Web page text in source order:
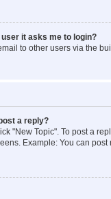
it asks me to login?
to other users via the
a reply?
"New Topic". To post a
Example: You can